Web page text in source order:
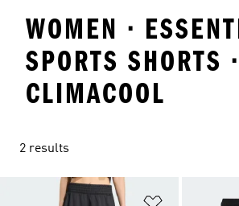
WOMEN ·
SPORTS SHORTS ·
CLIMACOOL
2 results
Add to